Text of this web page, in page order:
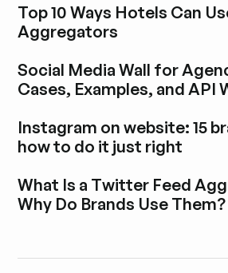
Top 10 Ways Hotels Can
Aggregators
Social Media Wall for
Cases, Examples, and API
Instagram on website: 15
how to do it just right
What Is a Twitter Feed
Why Do Brands Use Them?